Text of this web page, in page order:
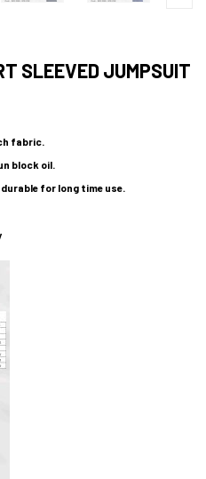
SLEEVED JUMPSUIT
fabric.
block oil.
for long time use.